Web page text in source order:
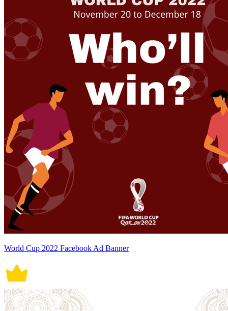
World Cup 2022 Facebook Ad Banner